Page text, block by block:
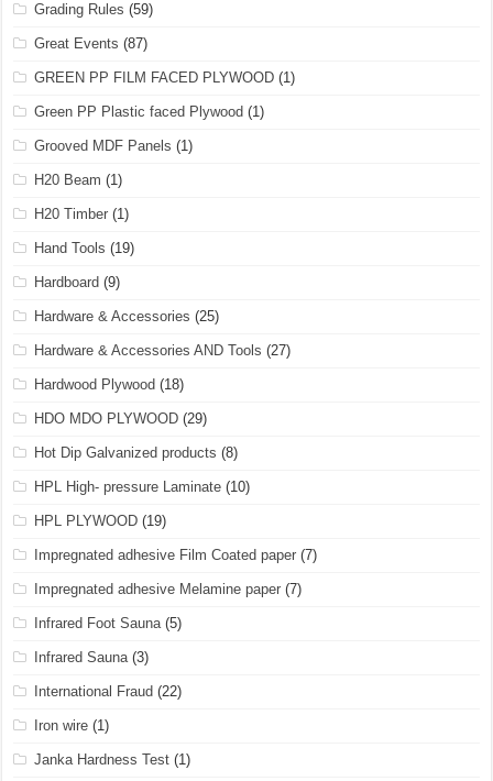
Grading Rules (59)
Great Events (87)
GREEN PP FILM FACED PLYWOOD (1)
Green PP Plastic faced Plywood (1)
Grooved MDF Panels (1)
H20 Beam (1)
H20 Timber (1)
Hand Tools (19)
Hardboard (9)
Hardware & Accessories (25)
Hardware & Accessories AND Tools (27)
Hardwood Plywood (18)
HDO MDO PLYWOOD (29)
Hot Dip Galvanized products (8)
HPL High- pressure Laminate (10)
HPL PLYWOOD (19)
Impregnated adhesive Film Coated paper (7)
Impregnated adhesive Melamine paper (7)
Infrared Foot Sauna(5)
Infrared Sauna(3)
International Fraud (22)
Iron wire (1)
Janka Hardness Test (1)